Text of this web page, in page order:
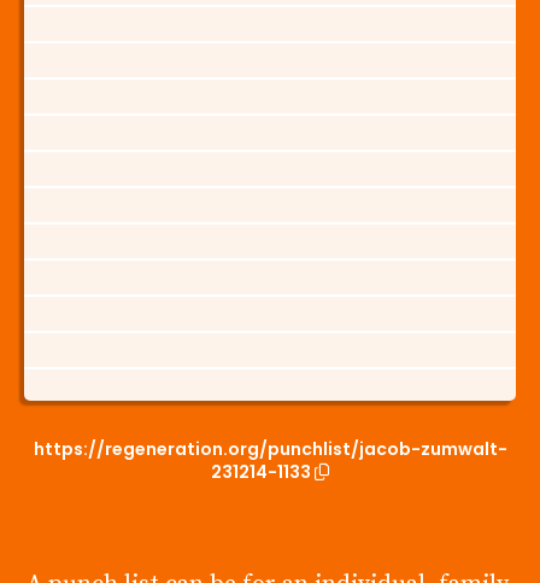
https://regeneration.org/punchlist/jacob-zumwalt-
231214-1133